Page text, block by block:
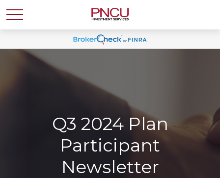
Q3 2024 Plan
Participant
Newsletter